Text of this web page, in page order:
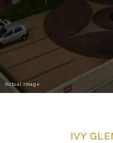
Actual Image
IVY